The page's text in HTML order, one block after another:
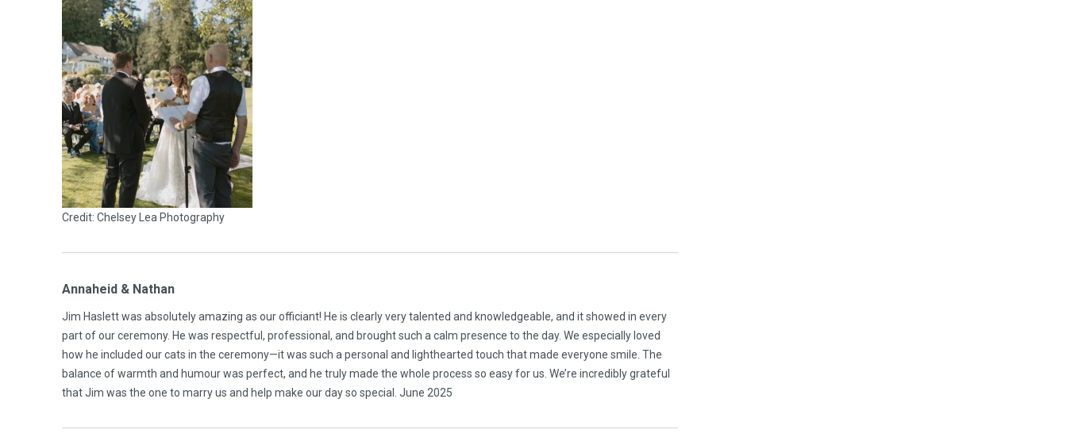
Credit: Chelsey Lea Photography
Annaheid & Nathan
Jim Haslett was absolutely amazing as our officiant! He is clearly very talented and knowledgeable, and it showed in every
part of our ceremony. He was respectful, professional, and brought such a calm presence to the day. We especially loved
how he included our cats in the ceremony—it was such a personal and lighthearted touch that made everyone smile. The
balance of warmth and humour was perfect, and he truly made the whole process so easy for us. We’re incredibly grateful
that Jim was the one to marry us and help make our day so special. June 2025